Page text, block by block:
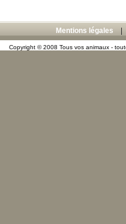
Mentions légales
Copyright © 2008 Tous vos animaux -